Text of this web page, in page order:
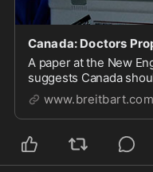
A paper at the New
suggests Canada
harvesting organs
www.breitbart.com